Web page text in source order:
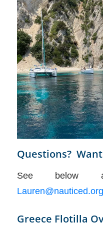
Questions?
See below
Lauren@nauticed.org
Greece Flotilla